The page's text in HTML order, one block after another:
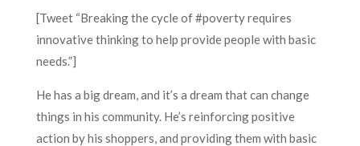
[Tweet “Breaking the cycle of #poverty requires
innovative thinking to help provide people with basic
needs.”]
He has a big dream, and it’s a dream that can change
things in his community. He’s reinforcing positive
action by his shoppers, and providing them with basic